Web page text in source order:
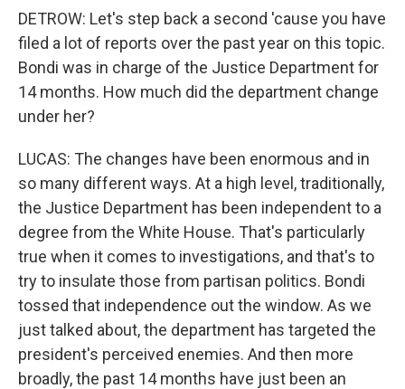
DETROW: Let's step back a second 'cause you have
filed a lot of reports over the past year on this topic.
Bondi was in charge of the Justice Department for
14 months. How much did the department change
under her?
LUCAS: The changes have been enormous and in
so many different ways. At a high level, traditionally,
the Justice Department has been independent to a
degree from the White House. That's particularly
true when it comes to investigations, and that's to
try to insulate those from partisan politics. Bondi
tossed that independence out the window. As we
just talked about, the department has targeted the
president's perceived enemies. And then more
broadly, the past 14 months have just been an